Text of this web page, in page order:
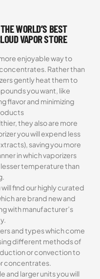
WORLD’S BEST
VAPOR STORE
enjoyable way to
Rather than
gently heat them to
you want, like
flavor and minimizing
they also are more
you will expend less
saving you more
in which vaporizers
temperature than
will find our highly curated
are brand new and
with manufacturer’s
and types which come
different methods of
or convection to
concentrates.
and larger units you will